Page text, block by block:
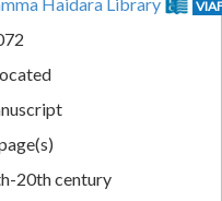
20th century